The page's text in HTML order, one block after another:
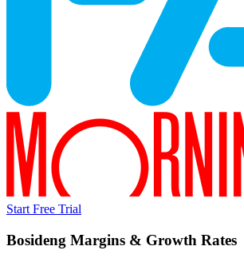
Start Free Trial
Bosideng Margins & Growth Rates